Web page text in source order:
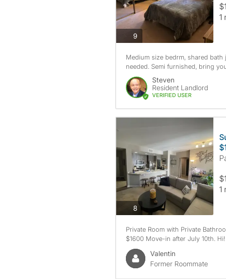
9photos
1
Medium size bedrm, shared
needed. Semi furnished, bring
Steven
Resident Landlord
VERIFIED USER
8photos
1
Private Room with Private
$1600 Move-in after July 10th.
Valentin
Former Roommate